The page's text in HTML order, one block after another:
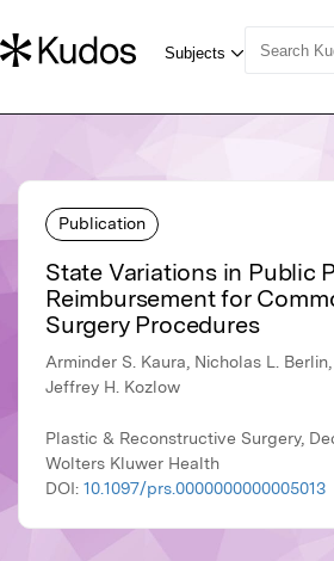
Publication
State Variations in Public
Reimbursement for
Surgery Procedures
Arminder S. Kaura, Nicholas L.
Jeffrey H. Kozlow
Plastic & Reconstructive Surgery,
Wolters Kluwer Health
DOI: 10.1097/prs.0000000000005013